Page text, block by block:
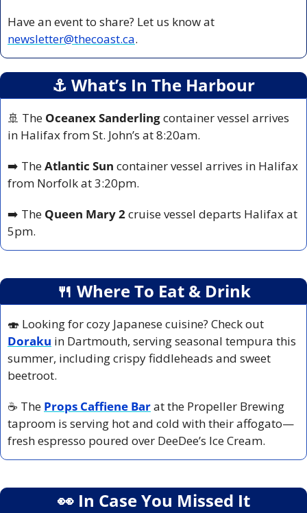
newsletter@thecoast.ca.
⚓️ What’s In The Harbour
🚢 The Oceanex Sanderling container vessel arrives
in Halifax from St. John’s at 8:20am.
➡️ The Atlantic Sun container vessel arrives in Halifax
from Norfolk at 3:20pm.
➡️ The Queen Mary 2 cruise vessel departs Halifax at
5pm.
🍴 Where To Eat & Drink
🍣 Looking for cozy Japanese cuisine? Check out
Doraku in Dartmouth, serving seasonal tempura this
summer, including crispy fiddleheads and sweet
beetroot.
☕ The Props Caffiene Bar at the Propeller Brewing
taproom is serving hot and cold with their affogato—
fresh espresso poured over DeeDee’s Ice Cream.
👀 In Case You Missed It